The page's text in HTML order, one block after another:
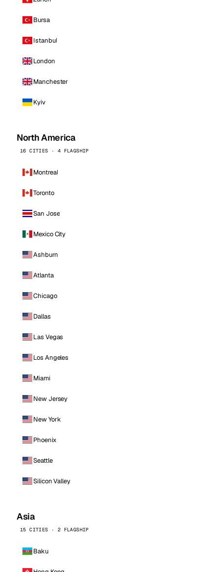
Bursa
Istanbul
London
Manchester
Kyiv
North America
16 CITIES · 4 FLAGSHIP
Montreal
Toronto
San Jose
Mexico City
Ashburn
Atlanta
Chicago
Dallas
Las Vegas
Los Angeles
Miami
New Jersey
New York
Phoenix
Seattle
Silicon Valley
Asia
15 CITIES · 2 FLAGSHIP
Baku